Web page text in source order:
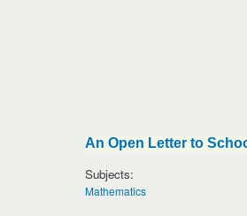
An Open Letter to
Subjects:
Mathematics